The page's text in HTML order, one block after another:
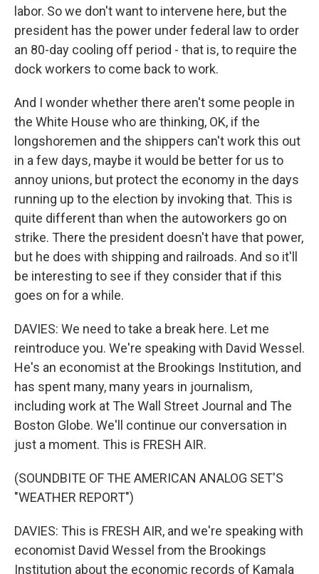
labor. So we don't want to intervene here, but the
president has the power under federal law to order
an 80-day cooling off period - that is, to require the
dock workers to come back to work.
And I wonder whether there aren't some people in
the White House who are thinking, OK, if the
longshoremen and the shippers can't work this out
in a few days, maybe it would be better for us to
annoy unions, but protect the economy in the days
running up to the election by invoking that. This is
quite different than when the autoworkers go on
strike. There the president doesn't have that power,
but he does with shipping and railroads. And so it'll
be interesting to see if they consider that if this
goes on for a while.
DAVIES: We need to take a break here. Let me
reintroduce you. We're speaking with David Wessel.
He's an economist at the Brookings Institution, and
has spent many, many years in journalism,
including work at The Wall Street Journal and The
Boston Globe. We'll continue our conversation in
just a moment. This is FRESH AIR.
(SOUNDBITE OF THE AMERICAN ANALOG SET'S
"WEATHER REPORT")
DAVIES: This is FRESH AIR, and we're speaking with
economist David Wessel from the Brookings
Institution about the economic records of Kamala